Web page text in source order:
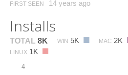
FIRST SEEN 14 years ago
Installs
TOTAL 8K WIN 5K MAC 2K
LINUX 1K
4